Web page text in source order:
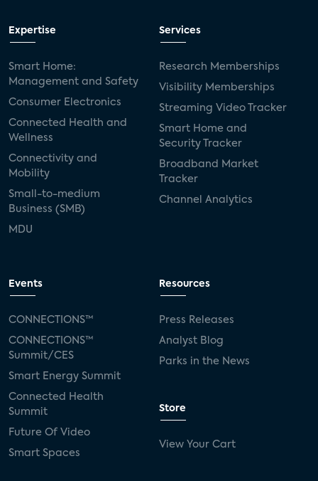
Expertise
Smart Home:
Management and Safety
Consumer Electronics
Connected Health and
Wellness
Connectivity and
Mobility
Small-to-medium
Business (SMB)
MDU
Services
Research Memberships
Visibility Memberships
Streaming Video Tracker
Smart Home and
Security Tracker
Broadband Market
Tracker
Channel Analytics
Events
CONNECTIONS™
CONNECTIONS™
Summit/CES
Smart Energy Summit
Connected Health
Summit
Future Of Video
Smart Spaces
Resources
Press Releases
Analyst Blog
Parks in the News
Store
View Your Cart